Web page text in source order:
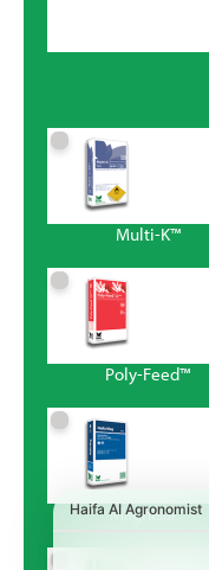
Multi-K™
Poly-Feed™
Magnisal™